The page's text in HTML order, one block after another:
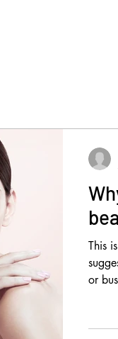
This
or